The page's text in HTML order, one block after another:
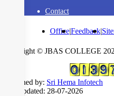
Contact
Office|Feedback|
Copyright © JBAS COLLEGE
Designed by: Sri Hema Infotech
Last updated: 28-07-2026